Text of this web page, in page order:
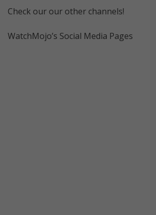
Check our our other channels!
WatchMojo’s Social Media Pages